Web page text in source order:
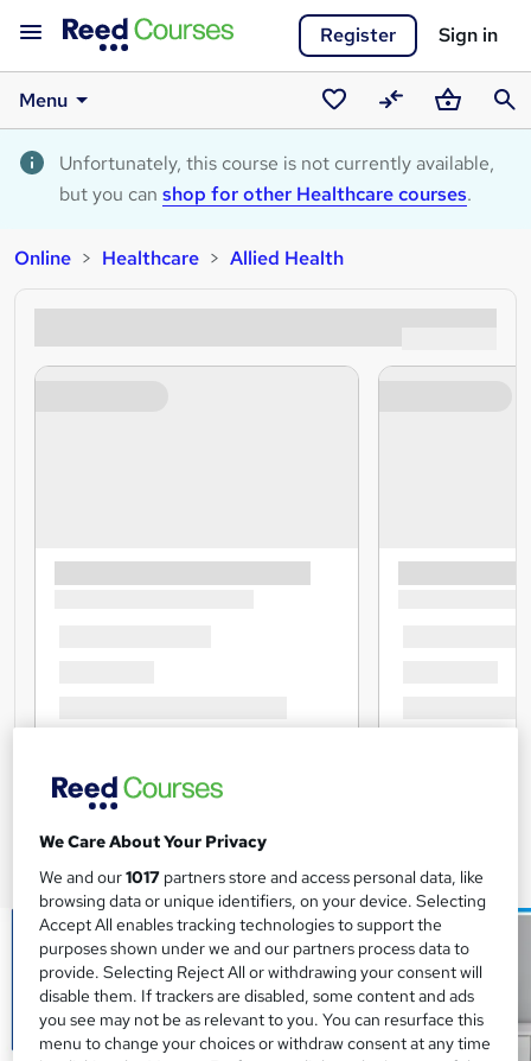
Register Sign in
Menu
Saved
courses
CompareBasket
Unfortunately, this course is not currently available,
but you can shop for other Healthcare courses.
Online Healthcare Allied Health
We Care About Your Privacy
We and our1017 partners store and access personal data, like
browsing data or unique identifiers, on your device. Selecting
Accept All enables tracking technologies to support the
purposes shown under we and our partners process data to
provide. Selecting Reject All or withdrawing your consent will
disable them. If trackers are disabled, some content and ads
you see may not be as relevant to you. You can resurface this
menu to change your choices or withdraw consent at any time